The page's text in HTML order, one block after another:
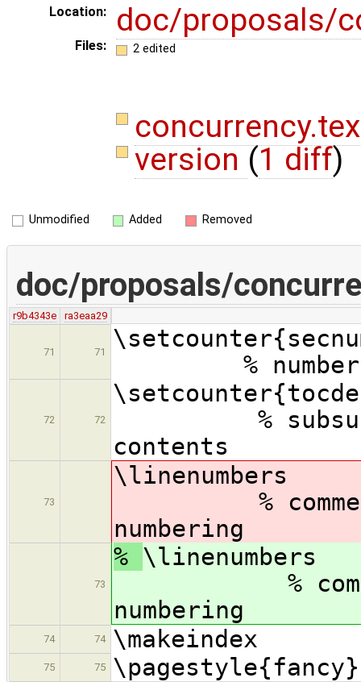
Location: doc/proposals/
Files: 2 edited
version (1 diff)
Unmodified Added Removed
doc/proposals/
r9b4343e ra3eaa29
71 71
% number
72 72
%
contents
73
%
numbering
73
%
%
numbering
74 74 \makeindex
75 75 \pagestyle{fancy}